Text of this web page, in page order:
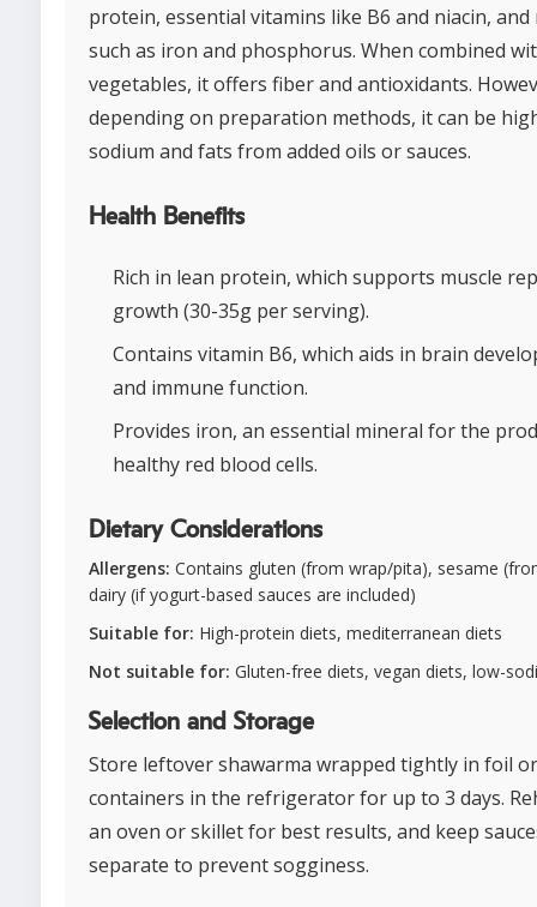
protein, essential vitamins like B6 and niacin, and
such as iron and phosphorus. When combined
vegetables, it offers fiber and antioxidants.
depending on preparation methods, it can be
sodium and fats from added oils or sauces.
Health Benefits
Rich in lean protein, which supports muscle
growth (30-35g per serving).
Contains vitamin B6, which aids in brain
and immune function.
Provides iron, an essential mineral for the
healthy red blood cells.
Dietary Considerations
Allergens: Contains gluten (from wrap/pita), sesame
dairy (if yogurt-based sauces are included)
Suitable for: High-protein diets, mediterranean diets
Not suitable for: Gluten-free diets, vegan diets, low-
Selection and Storage
Store leftover shawarma wrapped tightly in foil
containers in the refrigerator for up to 3 days.
an oven or skillet for best results, and keep
separate to prevent sogginess.